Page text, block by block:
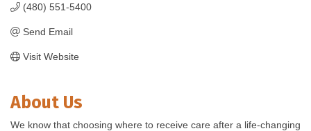
(480) 551-5400
Send Email
Visit Website
About Us
We know that choosing where to receive care after a life-changing